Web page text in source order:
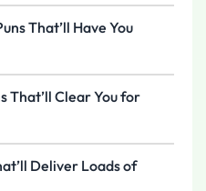
That’ll Have You
That’ll Clear You for
Deliver Loads of